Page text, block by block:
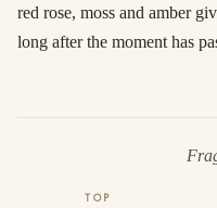
red rose, moss and amber
long after the moment has
TOP